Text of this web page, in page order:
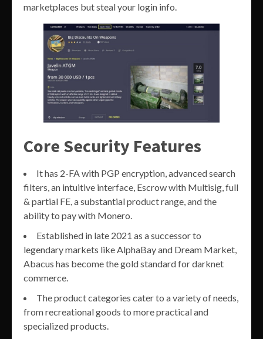
marketplaces but steal your login info.
Core Security Features
It has 2-FA with PGP encryption, advanced search
filters, an intuitive interface, Escrow with Multisig, full
& partial FE, a substantial product range, and the
ability to pay with Monero.
Established in late 2021 as a successor to
legendary markets like AlphaBay and Dream Market,
Abacus has become the gold standard for darknet
commerce.
The product categories cater to a variety of needs,
from recreational goods to more practical and
specialized products.